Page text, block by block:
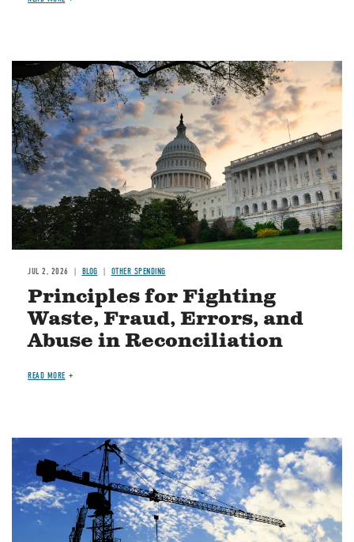
Image
JUL 2, 2026 BLOG OTHER SPENDING
Principles for Fighting
Waste, Fraud, Errors, and
Abuse in Reconciliation
READ MORE
Image